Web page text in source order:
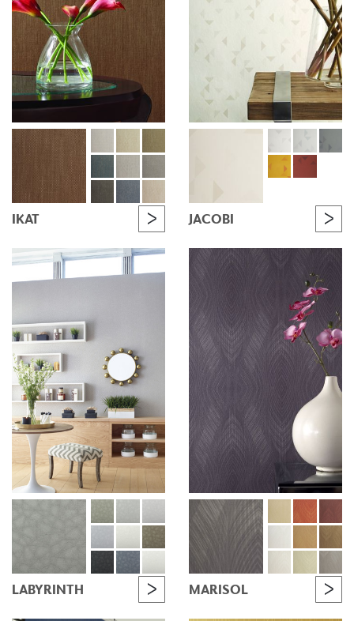
IKAT JACOBI
LABYRINTH MARISOL